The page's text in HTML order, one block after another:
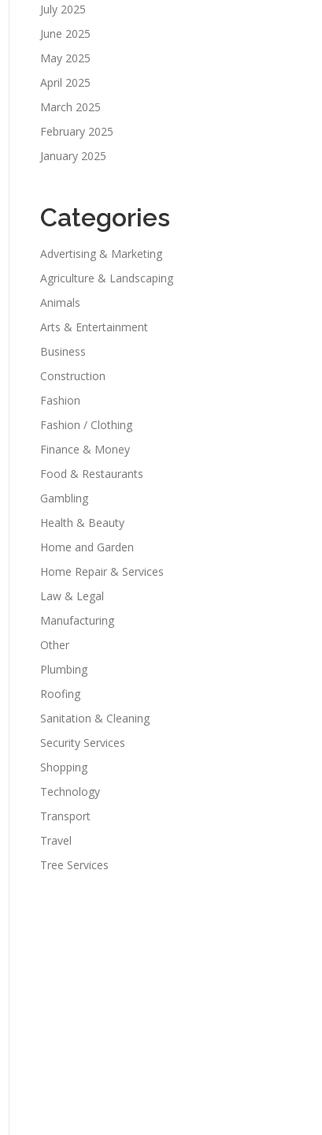
July 2025
June 2025
May 2025
April 2025
March 2025
February 2025
January 2025
Categories
Advertising & Marketing
Agriculture & Landscaping
Animals
Arts & Entertainment
Business
Construction
Fashion
Fashion / Clothing
Finance & Money
Food & Restaurants
Gambling
Health & Beauty
Home and Garden
Home Repair & Services
Law & Legal
Manufacturing
Other
Plumbing
Roofing
Sanitation & Cleaning
Security Services
Shopping
Technology
Transport
Travel
Tree Services